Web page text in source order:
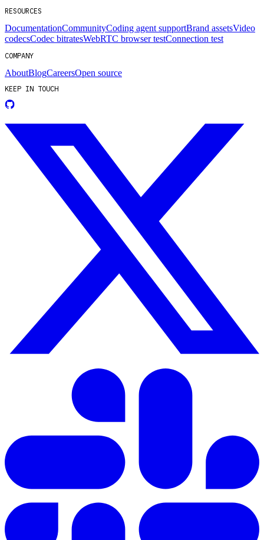
RESOURCES
DocumentationCommunityCoding agent supportBrand assetsVideo
codecsCodec bitratesWebRTC browser testConnection test
COMPANY
AboutBlogCareersOpen source
KEEP IN TOUCH